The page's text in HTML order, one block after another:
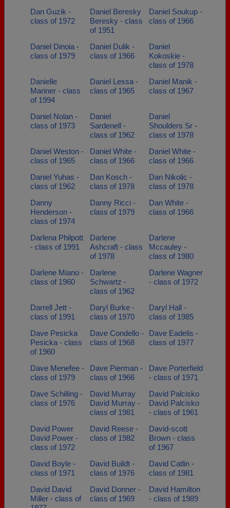
Dan Guzik -
class of 1972
Daniel Beresky
Beresky - class
of 1951
Daniel Soukup -
class of 1966
Daniel Dinoia -
class of 1979
Daniel Dulik -
class of 1966
Daniel
Kokoskie -
class of 1978
Danielle
Mariner - class
of 1994
Daniel Lessa -
class of 1965
Daniel Manik -
class of 1967
Daniel Nolan -
class of 1973
Daniel
Sardenell -
class of 1962
Daniel
Shoulders Sr -
class of 1978
Daniel Weston -
class of 1965
Daniel White -
class of 1966
Daniel White -
class of 1966
Daniel Yuhas -
class of 1962
Dan Kosch -
class of 1978
Dan Nikolic -
class of 1978
Danny
Henderson -
class of 1974
Danny Ricci -
class of 1979
Dan White -
class of 1966
Darlena Philpott
- class of 1991
Darlene
Ashcraft - class
of 1978
Darlene
Mccauley -
class of 1980
Darlene Miano -
class of 1960
Darlene
Schwartz -
class of 1962
Darlene Wagner
- class of 1972
Darrell Jett -
class of 1991
Daryl Burke -
class of 1970
Daryl Hall -
class of 1985
Dave Pesicka
Pesicka - class
of 1960
Dave Condello -
class of 1968
Dave Eadelis -
class of 1977
Dave Menefee -
class of 1979
Dave Pierman -
class of 1966
Dave Porterfield
- class of 1971
Dave Schilling -
class of 1976
David Murray
David Murray -
class of 1981
David Palcisko
David Palcisko
- class of 1961
David Power
David Power -
class of 1972
David Reese -
class of 1982
David-scott
Brown - class
of 1967
David Boyle -
class of 1971
David Buildt -
class of 1976
David Catlin -
class of 1981
David David
Miller - class of
David Donner -
class of 1969
David Hamilton
- class of 1989